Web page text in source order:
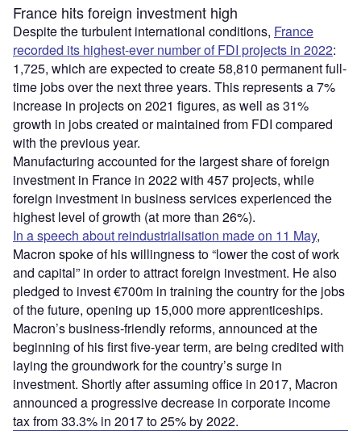
France hits foreign investment high
Despite the turbulent international conditions, France
recorded its highest-ever number of FDI projects in 2022:
1,725, which are expected to create 58,810 permanent full-
time jobs over the next three years. This represents a 7%
increase in projects on 2021 figures, as well as 31%
growth in jobs created or maintained from FDI compared
with the previous year.
Manufacturing accounted for the largest share of foreign
investment in France in 2022 with 457 projects, while
foreign investment in business services experienced the
highest level of growth (at more than 26%).
In a speech about reindustrialisation made on 11 May,
Macron spoke of his willingness to “lower the cost of work
and capital” in order to attract foreign investment. He also
pledged to invest €700m in training the country for the jobs
of the future, opening up 15,000 more apprenticeships.
Macron’s business-friendly reforms, announced at the
beginning of his first five-year term, are being credited with
laying the groundwork for the country’s surge in
investment. Shortly after assuming office in 2017, Macron
announced a progressive decrease in corporate income
tax from 33.3% in 2017 to 25% by 2022.